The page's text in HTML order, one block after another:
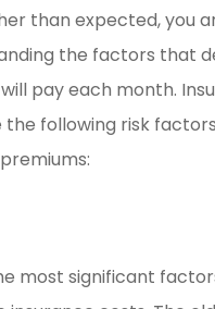
than expected, you
the factors that
pay each month.
the following risk
most significant